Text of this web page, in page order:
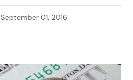
September 01, 2016